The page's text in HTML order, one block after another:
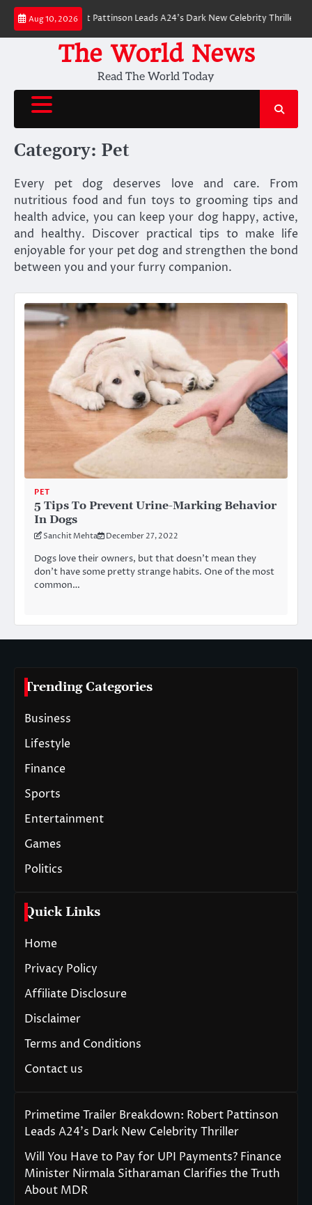
Skip
content
Aug 10, 2026
Robert Pattinson Leads A24’s Dark New Celebrity Thriller
The World News
Read The World Today
Category: Pet
Every pet dog deserves love and care. From
nutritious food and fun toys to grooming tips and
health advice, you can keep your dog happy, active,
and healthy. Discover practical tips to make life
enjoyable for your pet dog and strengthen the bond
between you and your furry companion.
PET
5 Tips To Prevent Urine-Marking Behavior
In Dogs
Sanchit Mehta December 27, 2022
Dogs love their owners, but that doesn’t mean they
don’t have some pretty strange habits. One of the most
common…
Trending Categories
Business
Lifestyle
Finance
Sports
Entertainment
Games
Politics
Quick Links
Home
Privacy Policy
Affiliate Disclosure
Disclaimer
Terms and Conditions
Contact us
Primetime Trailer Breakdown: Robert Pattinson
Leads A24’s Dark New Celebrity Thriller
Will You Have to Pay for UPI Payments? Finance
Minister Nirmala Sitharaman Clarifies the Truth
About MDR